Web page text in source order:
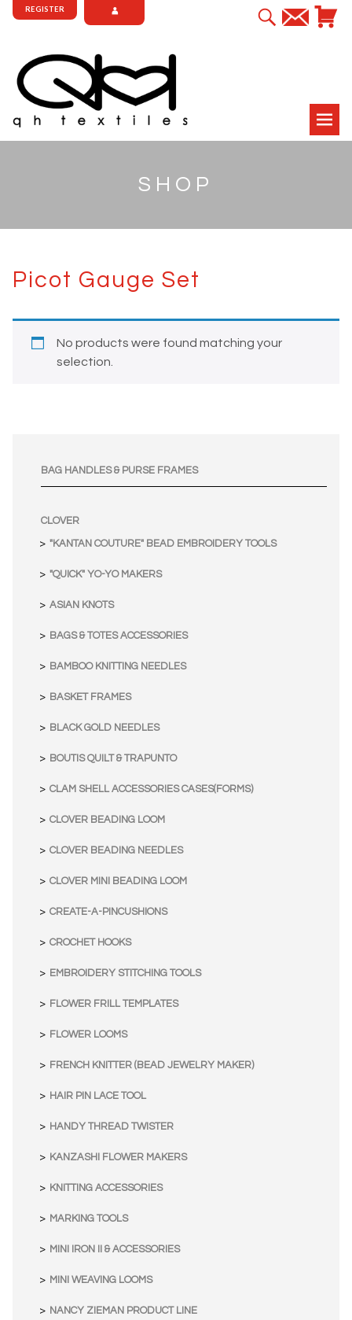
REGISTER
SHOP
Picot Gauge Set
No products were found matching your
selection.
BAG HANDLES & PURSE FRAMES
CLOVER
"KANTAN COUTURE" BEAD EMBROIDERY TOOLS
"QUICK" YO-YO MAKERS
ASIAN KNOTS
BAGS & TOTES ACCESSORIES
BAMBOO KNITTING NEEDLES
BASKET FRAMES
BLACK GOLD NEEDLES
BOUTIS QUILT & TRAPUNTO
CLAM SHELL ACCESSORIES CASES(FORMS)
CLOVER BEADING LOOM
CLOVER BEADING NEEDLES
CLOVER MINI BEADING LOOM
CREATE-A-PINCUSHIONS
CROCHET HOOKS
EMBROIDERY STITCHING TOOLS
FLOWER FRILL TEMPLATES
FLOWER LOOMS
FRENCH KNITTER (BEAD JEWELRY MAKER)
HAIR PIN LACE TOOL
HANDY THREAD TWISTER
KANZASHI FLOWER MAKERS
KNITTING ACCESSORIES
MARKING TOOLS
MINI IRON II & ACCESSORIES
MINI WEAVING LOOMS
NANCY ZIEMAN PRODUCT LINE